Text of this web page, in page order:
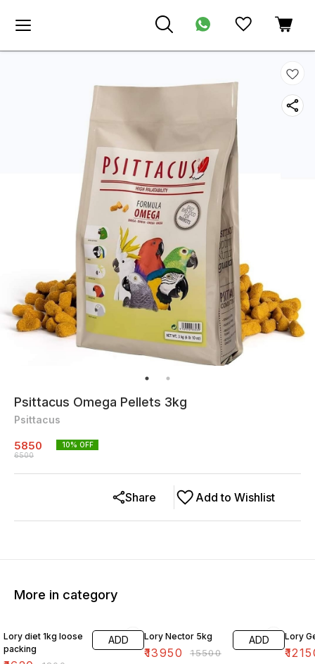
Psittacus Omega Pellets 3kg
Psittacus
5850
6500
10% OFF
Add to Wishlist
Share
More in category
Lory diet 1kg loose
packing
ADD Lory Nector 5kg
₹13950 ₹15500
ADD Lory
₹